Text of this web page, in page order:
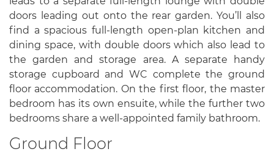
doors leading out onto the rear garden. You’ll also
find a spacious full-length open-plan kitchen and
dining space, with double doors which also lead to
the garden and storage area. A separate handy
storage cupboard and WC complete the ground
floor accommodation. On the first floor, the master
bedroom has its own ensuite, while the further two
bedrooms share a well-appointed family bathroom.
Ground Floor